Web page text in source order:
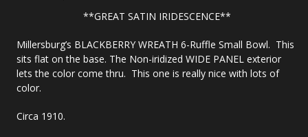
**GREAT SATIN IRIDESCENCE**
Millersburg’s BLACKBERRY WREATH 6-Ruffle Small Bowl. This
sits flat on the base. The Non-iridized WIDE PANEL exterior
lets the color come thru. This one is really nice with lots of
color.
Circa 1910.